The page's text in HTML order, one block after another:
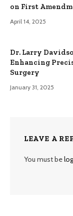
on First
April 14, 2025
Dr. Larry
Enhancing
Surgery
January 31, 2025
LEAVE A
You must be